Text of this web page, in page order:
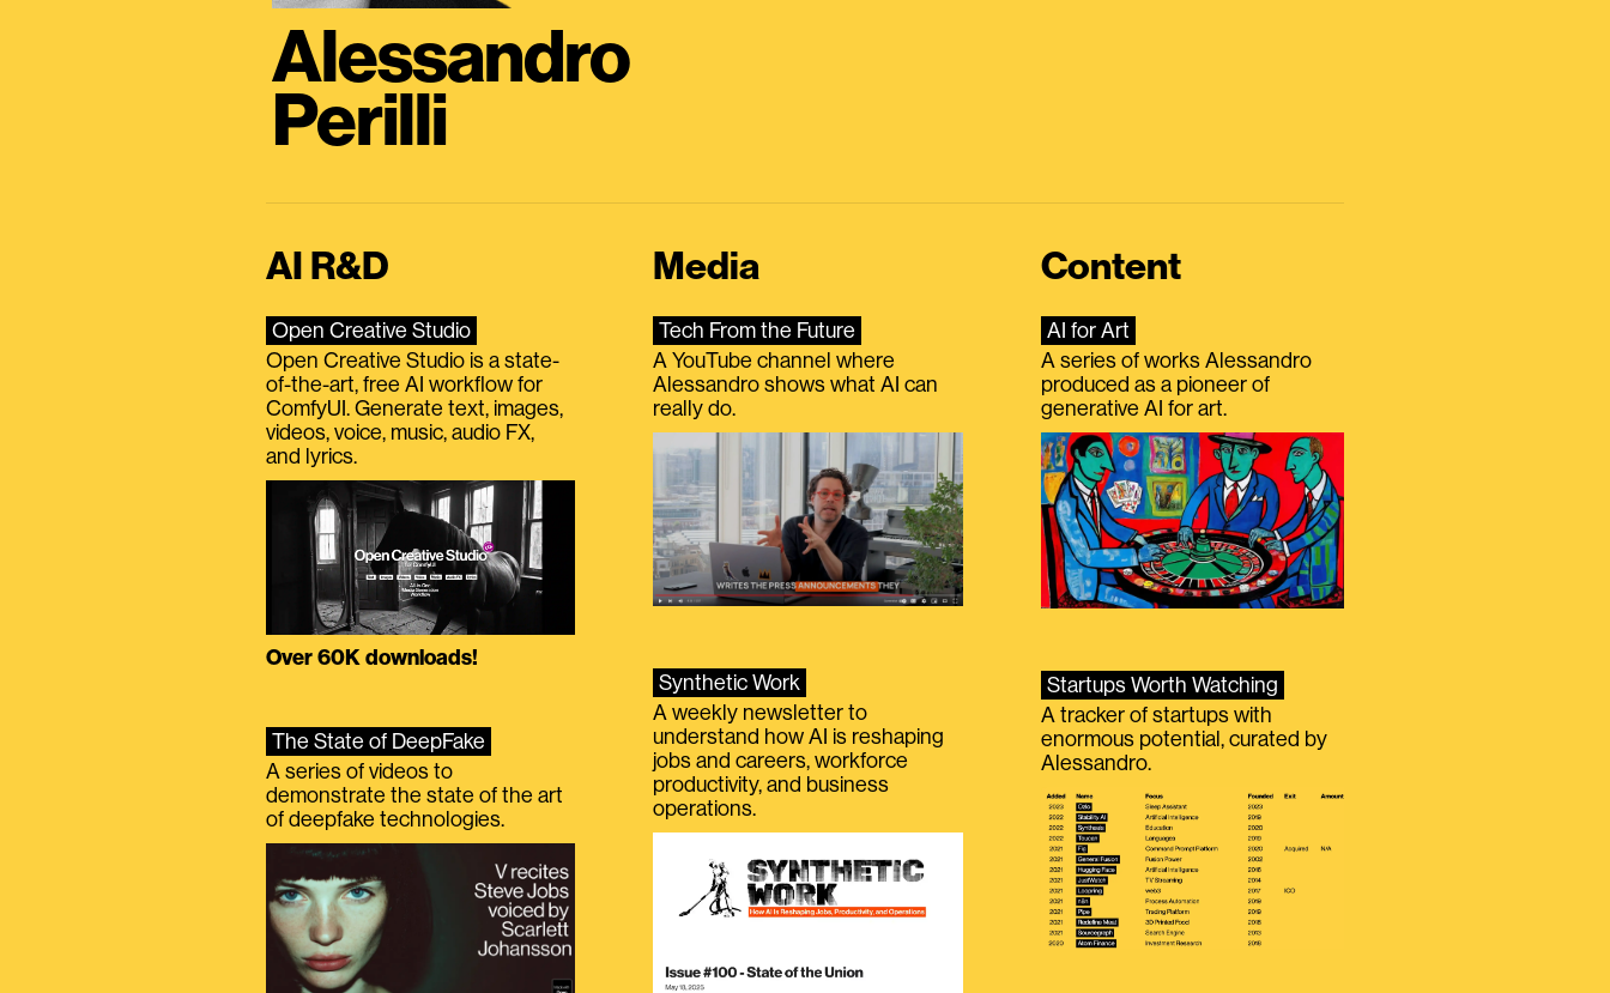
Alessandro
Perilli
AI R&D
Open Creative Studio
Open Creative Studio is a state-
of-the-art, free AI workflow for
ComfyUI. Generate text, images,
videos, voice, music, audio FX,
and lyrics.
Over 60K downloads!
The State of DeepFake
A series of videos to
demonstrate the state of the art
of deepfake technologies.
Media
Tech From the Future
A YouTube channel where
Alessandro shows what AI can
really do.
Synthetic Work
A weekly newsletter to
understand how AI is reshaping
jobs and careers, workforce
productivity, and business
operations.
Content
AI for Art
A series of works Alessandro
produced as a pioneer of
generative AI for art.
Startups Worth Watching
A tracker of startups with
enormous potential, curated by
Alessandro.